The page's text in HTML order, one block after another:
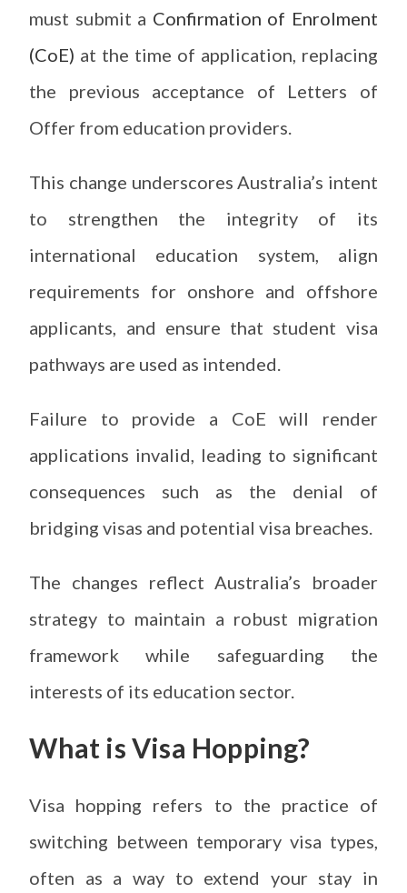
must submit a Confirmation of Enrolment
(CoE) at the time of application, replacing
the previous acceptance of Letters of
Offer from education providers.
This change underscores Australia’s intent
to strengthen the integrity of its
international education system, align
requirements for onshore and offshore
applicants, and ensure that student visa
pathways are used as intended.
Failure to provide a CoE will render
applications invalid, leading to significant
consequences such as the denial of
bridging visas and potential visa breaches.
The changes reflect Australia’s broader
strategy to maintain a robust migration
framework while safeguarding the
interests of its education sector.
What is Visa Hopping?
Visa hopping refers to the practice of
switching between temporary visa types,
often as a way to extend your stay in